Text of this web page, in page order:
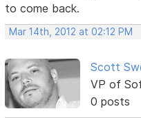
to come back.
Mar 14th, 2012 at 02:12 PM
Scott
VP of
0 posts